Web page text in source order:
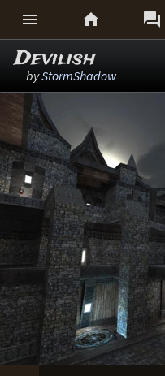
  
Devilish
byStormShadow